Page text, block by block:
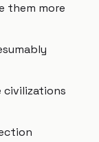
them more
civilizations